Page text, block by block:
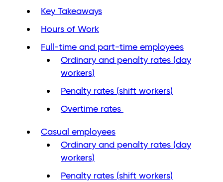
Key Takeaways
Hours of Work
Full-time and part-time employees
Ordinary and penalty rates (day
workers)
Penalty rates (shift workers)
Overtime rates
Casual employees
Ordinary and penalty rates (day
workers)
Penalty rates (shift workers)